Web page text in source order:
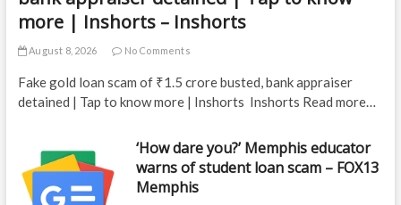
more | Inshorts – Inshorts
August 8, 2026 No Comments
Fake gold loan scam of ₹1.5 crore busted, bank appraiser
detained | Tap to know more | Inshorts Inshorts Read more…
‘How dare you?’ Memphis educator
warns of student loan scam – FOX13
Memphis